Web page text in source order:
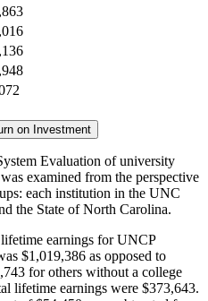
on Investment
Evaluation of university
examined from the perspective
each institution in the UNC
the State of North Carolina.
earnings for UNCP
$1,019,386 as opposed to
for others without a college
lifetime earnings were $373,643.